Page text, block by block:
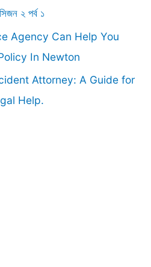
২ পর্ব ১
Agency Can Help You
In Newton
Attorney: A Guide for
Help.